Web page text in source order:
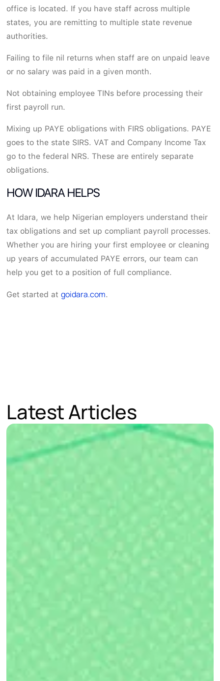
office is located. If you have staff across multiple
states, you are remitting to multiple state revenue
authorities.
Failing to file nil returns when staff are on unpaid leave
or no salary was paid in a given month.
Not obtaining employee TINs before processing their
first payroll run.
Mixing up PAYE obligations with FIRS obligations. PAYE
goes to the state SIRS. VAT and Company Income Tax
go to the federal NRS. These are entirely separate
obligations.
HOW IDARA HELPS
At Idara, we help Nigerian employers understand their
tax obligations and set up compliant payroll processes.
Whether you are hiring your first employee or cleaning
up years of accumulated PAYE errors, our team can
help you get to a position of full compliance.
Get started atgoidara.com.
Latest Articles